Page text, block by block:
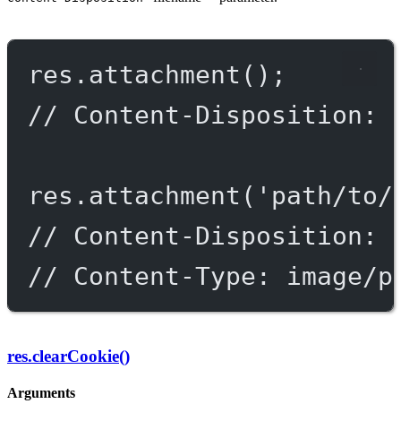
res. attachment ();
// Content-Disposition:
res. attachment ( 'path/to/
// Content-Disposition:
// Content-Type: image/
res.clearCookie()
Arguments